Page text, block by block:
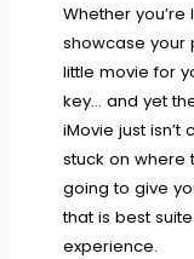
Whether
showcase your
little movie for
key… and yet
iMovie just isn’t
stuck on where
going to give
that is best
experience.